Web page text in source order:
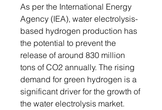
As per the International Energy
Agency (IEA), water electrolysis-
based hydrogen production has
the potential to prevent the
release of around 830 million
tons of CO2 annually. The rising
demand for green hydrogen is a
significant driver for the growth of
the water electrolysis market.